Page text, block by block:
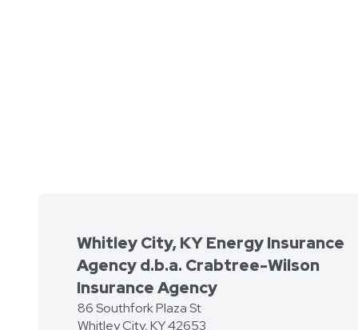
Whitley City, KY Energy Insurance
Agency d.b.a. Crabtree-Wilson
Insurance Agency
86 Southfork Plaza St
Whitley City,KY42653